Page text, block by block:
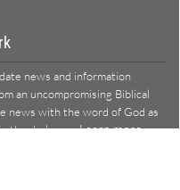
news and information
an uncompromising Biblical
news with the word of God as
the darkness.Learn more →